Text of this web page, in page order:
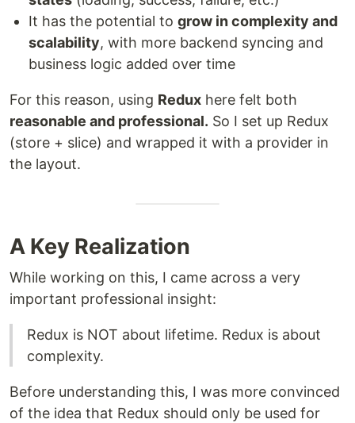
It has the potential to grow in complexity and
scalability, with more backend syncing and
business logic added over time
For this reason, using Redux here felt both
reasonable and professional. So I set up Redux
(store + slice) and wrapped it with a provider in
the layout.
A Key Realization
While working on this, I came across a very
important professional insight:
Redux is NOT about lifetime. Redux is about
complexity.
Before understanding this, I was more convinced
of the idea that Redux should only be used for